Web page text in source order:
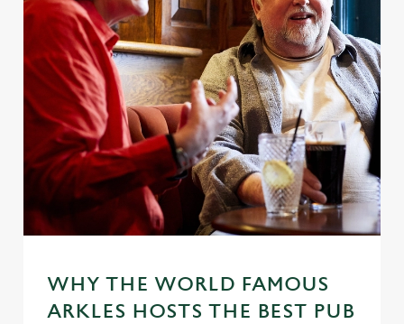
WHY THE WORLD FAMOUS
ARKLES HOSTS THE BEST PUB